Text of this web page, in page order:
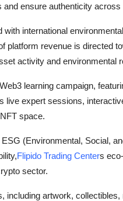
ensure authenticity across
international
platform revenue is directed
activity and environmental
learning campaign,
expert sessions,
space.
(Environmental, Social,
Flipido Trading Centers
sector.
including artwork,